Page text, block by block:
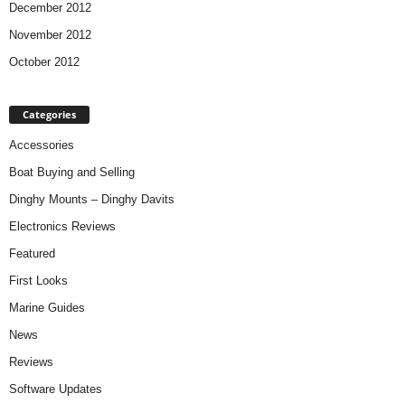
December 2012
November 2012
October 2012
Categories
Accessories
Boat Buying and Selling
Dinghy Mounts – Dinghy Davits
Electronics Reviews
Featured
First Looks
Marine Guides
News
Reviews
Software Updates